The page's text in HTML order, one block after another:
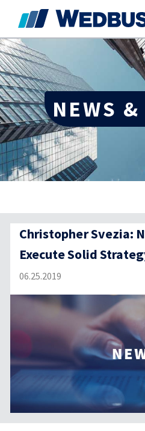
NEWS
Christopher Svezia:
Execute Solid
06.25.2019